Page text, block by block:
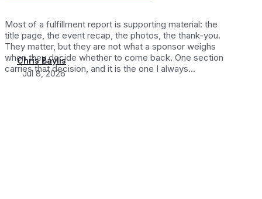
Chris Baylis
Jul 8, 2026
Most of a fulfillment report is supporting material: the
title page, the event recap, the photos, the thank-you.
They matter, but they are not what a sponsor weighs
when they decide whether to come back. One section
carries that decision, and it is the one I always...